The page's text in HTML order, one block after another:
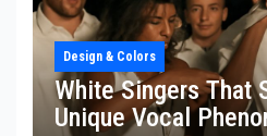
Design & Colors
White Singers That
Unique Vocal